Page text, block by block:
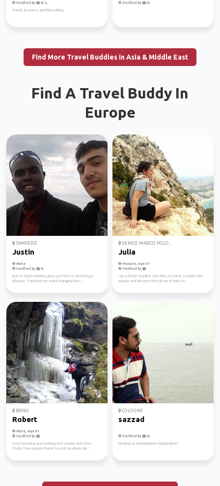
Verified by
Travel, Business and Networking
Verified by
Find More Travel Buddies in Asia & Middle East
Find A Travel Buddy In
Europe
TAMPERE
Justin
Male
Verified by
Born in South America grow up in the US and living in
Albania! Traveling the world changing lives...
VENICE MARCO POLO...
Julia
Female, Age 31
Verified by
I am a french student who likes to travel, to meet new
people and discover the culture of each on...
BRNO
Robert
Male, Age 41
Verified by
I love traveling and meeting new people and now I
finally have proper chance to visit my dream de...
COLOGNE
sazzad
Verified by
Working at Waterkeepers Bangladesh